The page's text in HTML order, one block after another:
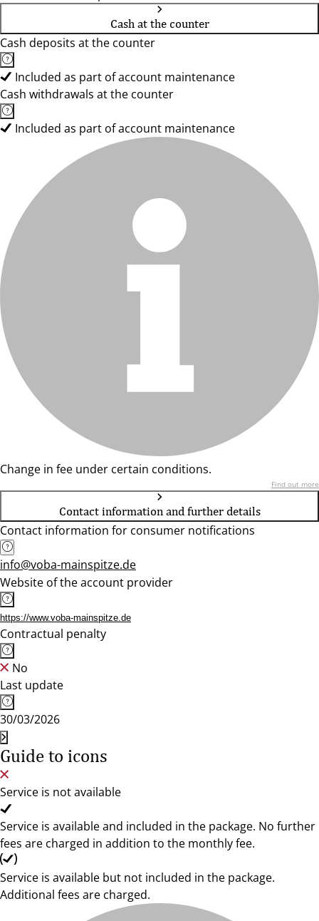
Cash at the counter
Cash deposits at the counter
Included as part of account maintenance
Cash withdrawals at the counter
Included as part of account maintenance
Change in fee under certain conditions.
Find out more
Contact information and further details
Contact information for consumer notifications
info@voba-mainspitze.de
Website of the account provider
https://www.voba-mainspitze.de
Contractual penalty
No
Last update
30/03/2026
Guide to icons
Service is not available
Service is available and included in the package. No further
fees are charged in addition to the monthly fee.
Service is available but not included in the package.
Additional fees are charged.